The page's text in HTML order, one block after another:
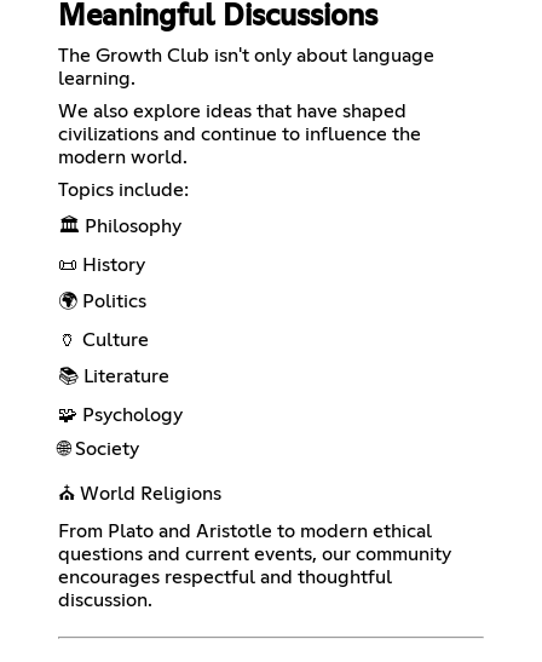
Meaningful Discussions
The Growth Club isn't only about language
learning.
We also explore ideas that have shaped
civilizations and continue to influence the
modern world.
Topics include:
🏛️ Philosophy
📜 History
🌍 Politics
🏺 Culture
📚 Literature
🧩 Psychology
🌐 Society
⛪ World Religions
From Plato and Aristotle to modern ethical
questions and current events, our community
encourages respectful and thoughtful
discussion.